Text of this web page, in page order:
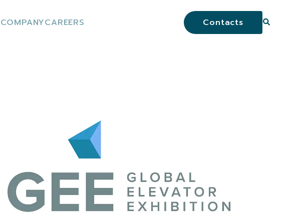
COMPANYCAREERS Contacts